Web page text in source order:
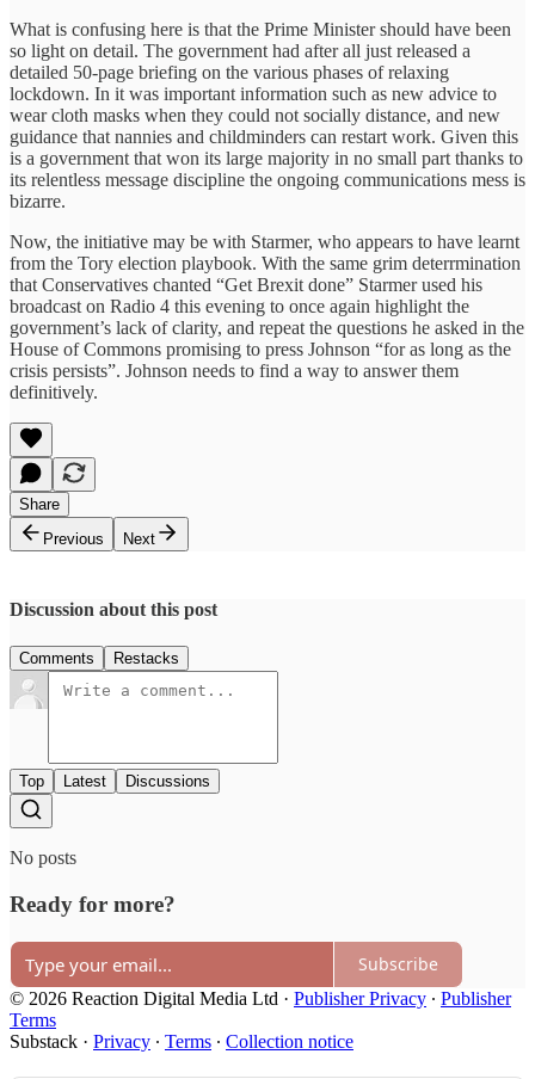
What is confusing here is that the Prime Minister should have been
so light on detail. The government had after all just released a
detailed 50-page briefing on the various phases of relaxing
lockdown. In it was important information such as new advice to
wear cloth masks when they could not socially distance, and new
guidance that nannies and childminders can restart work. Given this
is a government that won its large majority in no small part thanks to
its relentless message discipline the ongoing communications mess is
bizarre.
Now, the initiative may be with Starmer, who appears to have learnt
from the Tory election playbook. With the same grim deterrmination
that Conservatives chanted “Get Brexit done” Starmer used his
broadcast on Radio 4 this evening to once again highlight the
government’s lack of clarity, and repeat the questions he asked in the
House of Commons promising to press Johnson “for as long as the
crisis persists”. Johnson needs to find a way to answer them
definitively.
Share
Previous
Next
Discussion about this post
Comments Restacks
Top Latest Discussions
No posts
Ready for more?
Subscribe
© 2026 Reaction Digital Media Ltd · Publisher Privacy ∙ Publisher
Terms
Substack · Privacy ∙ Terms ∙ Collection notice